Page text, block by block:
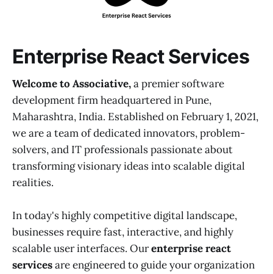
Enterprise React Services
Welcome to Associative,a premier software
development firm headquartered in Pune,
Maharashtra, India. Established on February 1, 2021,
we are a team of dedicated innovators, problem-
solvers, and IT professionals passionate about
transforming visionary ideas into scalable digital
realities.
In today's highly competitive digital landscape,
businesses require fast, interactive, and highly
scalable user interfaces. Ourenterprise react
servicesare engineered to guide your organization